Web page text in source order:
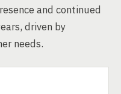
and continued
driven by
needs.